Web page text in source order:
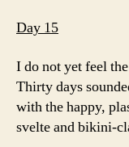
Day 15
I do not yet feel
Thirty days
with the happy,
svelte and bikini-